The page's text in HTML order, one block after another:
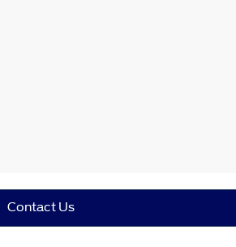
Contact Us